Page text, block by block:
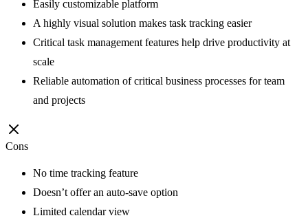
Easily customizable platform
A highly visual solution makes task tracking easier
Critical task management features help drive productivity at
scale
Reliable automation of critical business processes for team
and projects
Cons
No time tracking feature
Doesn’t offer an auto-save option
Limited calendar view